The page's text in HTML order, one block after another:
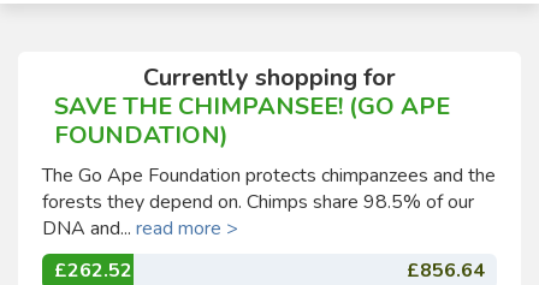
Currently shopping for
SAVE THE CHIMPANSEE! (GO APE
FOUNDATION)
The Go Ape Foundation protects chimpanzees and the
forests they depend on. Chimps share 98.5% of our
DNA and... read more >
£262.52
£856.64